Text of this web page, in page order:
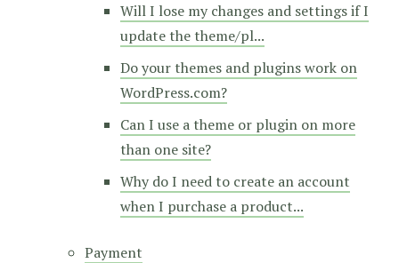
Will I lose my changes and settings if I
update the theme/pl...
Do your themes and plugins work on
WordPress.com?
Can I use a theme or plugin on more
than one site?
Why do I need to create an account
when I purchase a product...
Payment